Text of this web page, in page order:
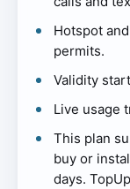
Hotspot
permits.
Validity
Live usage
This plan
buy or
days.